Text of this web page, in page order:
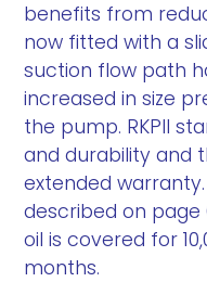
benefits from
now fitted with a
suction flow path
increased in size
the pump. RKPII
and durability and
extended
described on
oil is covered for
months.